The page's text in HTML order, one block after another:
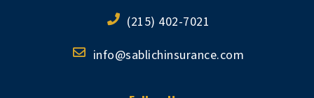
(215) 402-7021
info@sablichinsurance.com